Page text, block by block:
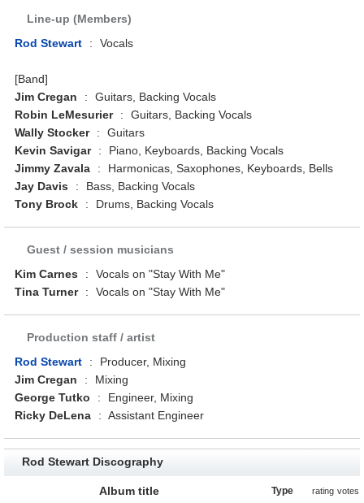
Line-up (Members)
Rod Stewart
: Vocals
[Band]
Jim Cregan
:
Guitars, Backing Vocals
Robin LeMesurier
:
Guitars, Backing Vocals
Wally Stocker
:
Guitars
Kevin Savigar
:
Piano, Keyboards, Backing Vocals
Jimmy Zavala
:
Harmonicas, Saxophones, Keyboards, Bells
Jay Davis
:
Bass, Backing Vocals
Tony Brock
: Drums, Backing Vocals
Guest / session musicians
Kim Carnes
:
Vocals on "Stay With Me"
Tina Turner
: Vocals on "Stay With Me"
Production staff / artist
Rod Stewart
:
Producer, Mixing
Jim Cregan
:
Mixing
George Tutko
:
Engineer, Mixing
Ricky DeLena
: Assistant Engineer
Rod Stewart Discography
Album title Type rating votes